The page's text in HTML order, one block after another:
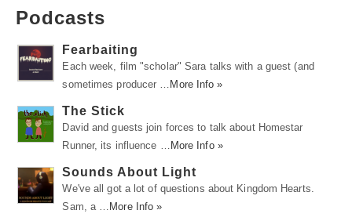
Podcasts
Fearbaiting
Each week, film "scholar" Sara talks with a guest (and
sometimes producer …
More Info »
The Stick
David and guests join forces to talk about Homestar
Runner, its influence …
More Info »
Sounds About Light
We've all got a lot of questions about Kingdom Hearts.
Sam, a …
More Info »